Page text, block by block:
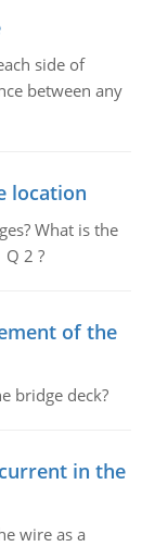
side of
between any
location
What is the
2 ?
of the
bridge deck?
in the
wire as a